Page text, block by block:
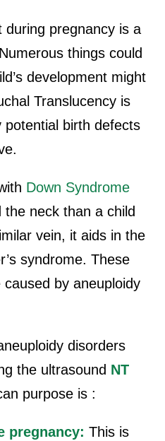
during pregnancy is a
things could
development might
Translucency is
birth defects
Down Syndrome
the neck than a child
vein, it aids in the
syndrome. These
by aneuploidy
disorders
the ultrasound NT
purpose is :
pregnancy: This is